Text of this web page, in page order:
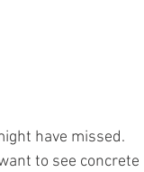
have missed.
to see concrete